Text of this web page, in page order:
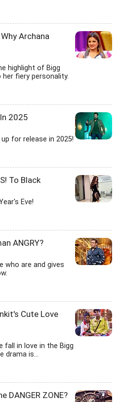
Archana
highlight of Bigg
fiery personality.
2025
for release in 2025!
To Black
Eve!
ANGRY?
who are and gives
Cute Love
fall in love in the Bigg
drama is...
DANGER ZONE?